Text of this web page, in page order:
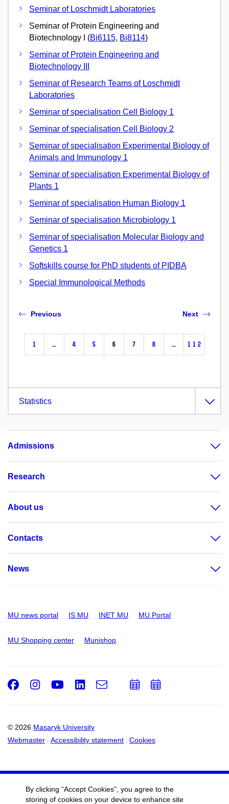
Seminar of Loschmidt Laboratories
Seminar of Protein Engineering and
Biotechnology I (Bi6115, Bi8114)
Seminar of Protein Engineering and
Biotechnology III
Seminar of Research Teams of Loschmidt
Laboratories
Seminar of specialisation Cell Biology 1
Seminar of specialisation Cell Biology 2
Seminar of specialisation Experimental Biology of
Animals and Immunology 1
Seminar of specialisation Experimental Biology of
Plants 1
Seminar of specialisation Human Biology 1
Seminar of specialisation Microbiology 1
Seminar of specialisation Molecular Biology and
Genetics 1
Softskills course for PhD students of PIDBA
Special Immunological Methods
Previous
1 … 4 5 6 7 8 … 112
Next
Statistics
Admissions
Research
About us
Contacts
News
MU news portal IS MU INET MU MU Portal
MU Shopping center Munishop
© 2026 Masaryk University
Webmaster
Accessibility statement Cookies
Facebook
Instagram
Youtube
LinkedIn
e-
AddAdd
By clicking “Accept Cookies”, you agree to the
storing of cookies on your device to enhance site